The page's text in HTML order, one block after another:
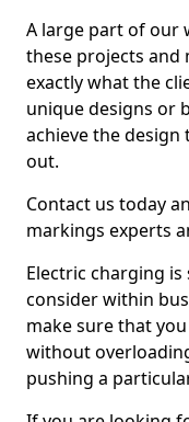
A large part of our
these projects and
exactly what the
unique designs or
achieve the
out.
Contact us today
markings experts
Electric charging
consider within
make sure that
without
pushing a